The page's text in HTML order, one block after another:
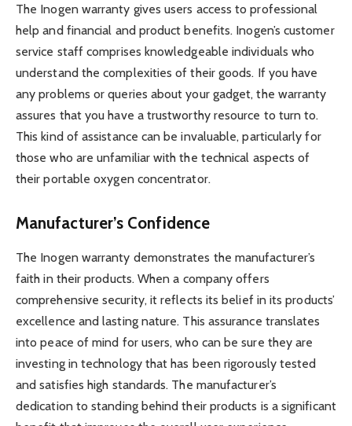
The Inogen warranty gives users access to professional
help and financial and product benefits. Inogen’s customer
service staff comprises knowledgeable individuals who
understand the complexities of their goods. If you have
any problems or queries about your gadget, the warranty
assures that you have a trustworthy resource to turn to.
This kind of assistance can be invaluable, particularly for
those who are unfamiliar with the technical aspects of
their portable oxygen concentrator.
Manufacturer’s Confidence
The Inogen warranty demonstrates the manufacturer’s
faith in their products. When a company offers
comprehensive security, it reflects its belief in its products’
excellence and lasting nature. This assurance translates
into peace of mind for users, who can be sure they are
investing in technology that has been rigorously tested
and satisfies high standards. The manufacturer’s
dedication to standing behind their products is a significant